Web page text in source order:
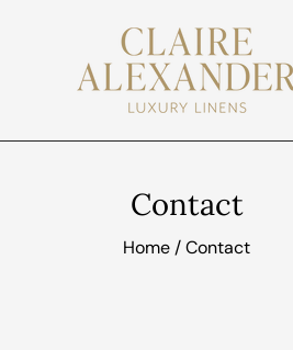
Contact
Home /Contact